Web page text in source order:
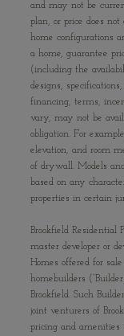
and may not be
plan, or price does
home configurations
a home, guarantee
(including the
designs,
financing, terms,
vary, may not be
obligation. For
elevation, and room
of drywall. Models
based on any
properties in certain
Brookfield Residential
master developer or
Homes offered for
homebuilders
Brookfield. Such
joint venturers of
pricing and amenities